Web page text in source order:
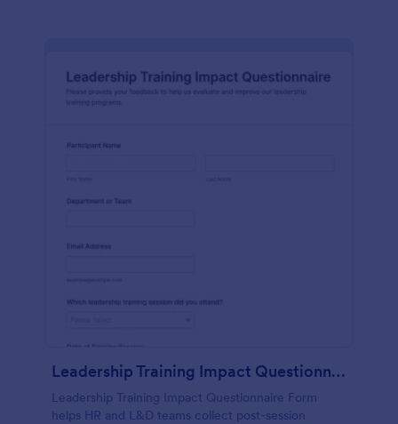
Leadership Training Impact Questionnaire
Leadership Training Impact Questionnaire Form
helps HR and L&D teams collect post-session